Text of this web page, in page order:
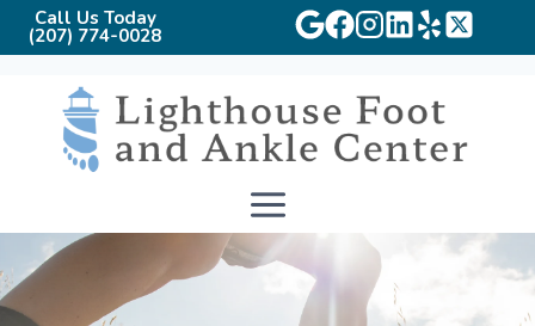
Call Us Today
(207) 774-0028
content